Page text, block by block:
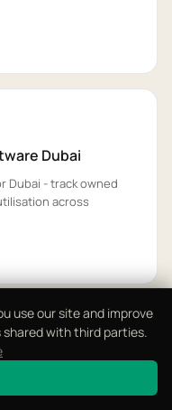
use our site and improve
shared with third parties.
Dubai
Dubai - track owned
across
companies - VAT-